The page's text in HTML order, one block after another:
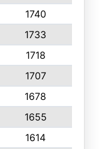
1740
1733
1718
1707
1678
1655
1614